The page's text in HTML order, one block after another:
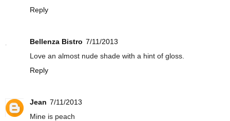
Reply
Bellenza Bistro 7/11/2013
Love an almost nude shade with a hint of gloss.
Reply
Jean 7/11/2013
Mine is peach